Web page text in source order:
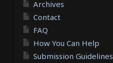
Archives
Contact
FAQ
How You Can Help
Submission Guidelines